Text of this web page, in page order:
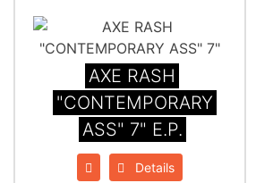
AXE RASH
"CONTEMPORARY
ASS" 7" E.P.
Details